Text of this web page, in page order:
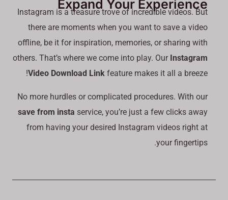
Expand Your Experience
Instagram is a treasure trove of incredible videos. But
there are moments when you want to save a video
offline, be it for inspiration, memories, or sharing with
others. That’s where we come into play. Our Instagram
Video Download Link feature makes it all a breeze!
No more hurdles or complicated procedures. With our
save from insta service, you’re just a few clicks away
from having your desired Instagram videos right at
your fingertips.